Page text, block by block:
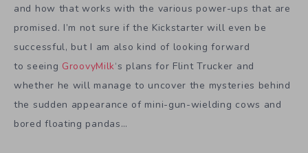
and how that works with the various power-ups that are
promised. I’m not sure if the Kickstarter will even be
successful, but I am also kind of looking forward
to seeing GroovyMilk‘s plans for Flint Trucker and
whether he will manage to uncover the mysteries behind
the sudden appearance of mini-gun-wielding cows and
bored floating pandas…